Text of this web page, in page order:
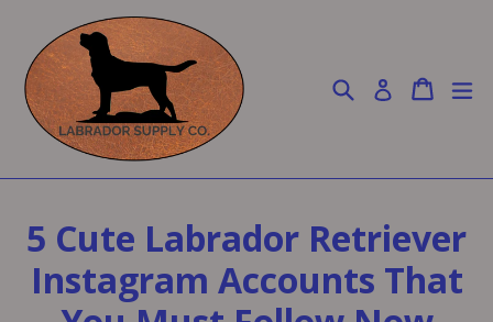
content
Search Log in Cart
Cart
5 Cute Labrador Retriever
Instagram Accounts That